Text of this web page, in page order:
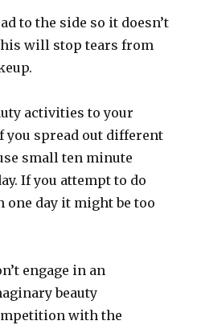
to the side so it doesn’t
will stop tears from
activities to your
you spread out different
small ten minute
If you attempt to do
day it might be too
engage in an
beauty
with the